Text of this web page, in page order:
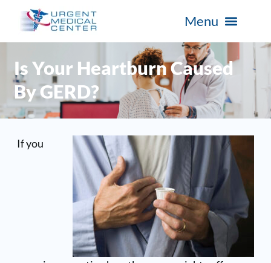
Is Your Heartburn Caused
By GERD?
If you